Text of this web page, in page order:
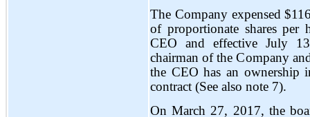
The Company expensed
of proportionate shares per
CEO and effective July
chairman of the Company
the CEO has an ownership
contract (See also note 7).
On March 27, 2017, the